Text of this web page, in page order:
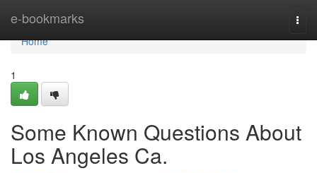
e-bookmarks
Home
Home
1
Some Known Questions About
Los Angeles Ca.